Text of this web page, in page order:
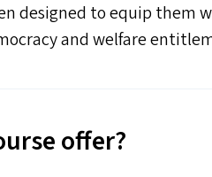
designed to equip
and welfare
offer?